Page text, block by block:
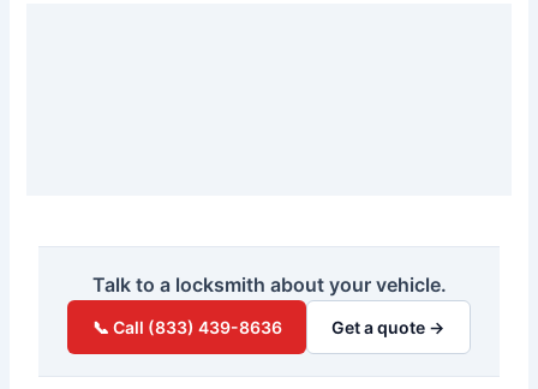
Talk to a locksmith about your vehicle.
📞 Call (833) 439-8636 Get a quote →